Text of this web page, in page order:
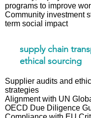
programs to improve
Community investment
term social impact
sup ply chain
ethical sourcing
Supplier audits and
strategies
Alignment with UN
OECD Due Diligence